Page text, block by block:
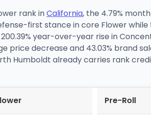
rank inCalifornia, the 4.79%
first stance in core Flower
year-over-year rise in
price decrease and 43.03% brand
Humboldt already carries rank
Pre-Roll